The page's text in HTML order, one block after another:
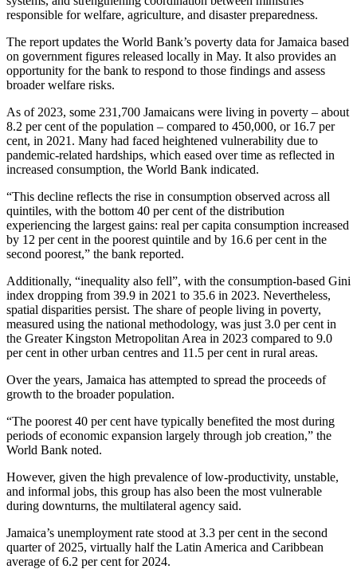
responsible for welfare, agriculture, and disaster preparedness.
The report updates the World Bank’s poverty data for Jamaica based
on government figures released locally in May. It also provides an
opportunity for the bank to respond to those findings and assess
broader welfare risks.
As of 2023, some 231,700 Jamaicans were living in poverty – about
8.2 per cent of the population – compared to 450,000, or 16.7 per
cent, in 2021. Many had faced heightened vulnerability due to
pandemic-related hardships, which eased over time as reflected in
increased consumption, the World Bank indicated.
“This decline reflects the rise in consumption observed across all
quintiles, with the bottom 40 per cent of the distribution
experiencing the largest gains: real per capita consumption increased
by 12 per cent in the poorest quintile and by 16.6 per cent in the
second poorest,” the bank reported.
Additionally, “inequality also fell”, with the consumption-based Gini
index dropping from 39.9 in 2021 to 35.6 in 2023. Nevertheless,
spatial disparities persist. The share of people living in poverty,
measured using the national methodology, was just 3.0 per cent in
the Greater Kingston Metropolitan Area in 2023 compared to 9.0
per cent in other urban centres and 11.5 per cent in rural areas.
Over the years, Jamaica has attempted to spread the proceeds of
growth to the broader population.
“The poorest 40 per cent have typically benefited the most during
periods of economic expansion largely through job creation,” the
World Bank noted.
However, given the high prevalence of low-productivity, unstable,
and informal jobs, this group has also been the most vulnerable
during downturns, the multilateral agency said.
Jamaica’s unemployment rate stood at 3.3 per cent in the second
quarter of 2025, virtually half the Latin America and Caribbean
average of 6.2 per cent for 2024.